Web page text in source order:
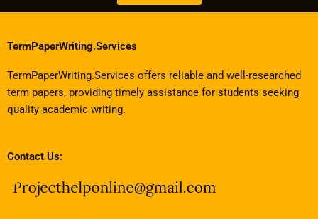
TermPaperWriting.Services
TermPaperWriting.Services offers reliable and well-researched
term papers, providing timely assistance for students seeking
quality academic writing.
Contact Us: